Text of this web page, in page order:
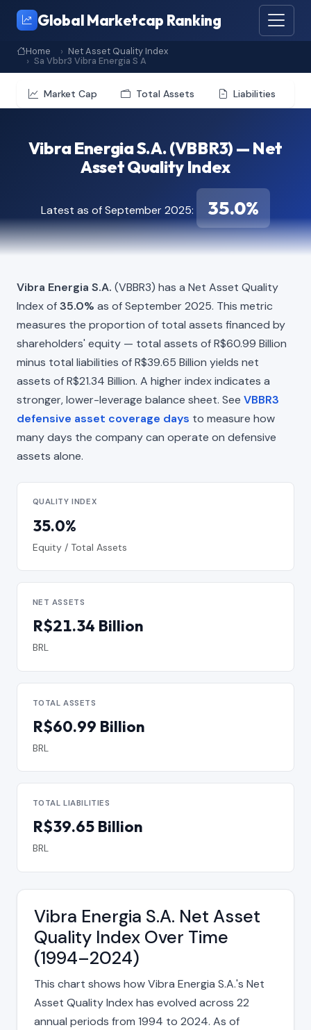
Global Marketcap Ranking
Home
Net Asset Quality Index
Sa Vbbr3 Vibra Energia S A
Market Cap Total Assets Liabilities
Vibra Energia S.A. (VBBR3) — Net
Asset Quality Index
Latest as of September 2025: 35.0%
Vibra Energia S.A. (VBBR3) has a Net Asset Quality
Index of35.0% as of September 2025. This metric
measures the proportion of total assets financed by
shareholders' equity — total assets of R$60.99 Billion
minus total liabilities of R$39.65 Billion yields net
assets of R$21.34 Billion. A higher index indicates a
stronger, lower-leverage balance sheet. See VBBR3
defensive asset coverage days to measure how
many days the company can operate on defensive
assets alone.
QUALITY INDEX
35.0%
Equity / Total Assets
NET ASSETS
R$21.34 Billion
BRL
TOTAL ASSETS
R$60.99 Billion
BRL
TOTAL LIABILITIES
R$39.65 Billion
BRL
Vibra Energia S.A. Net Asset
Quality Index Over Time
(1994–2024)
This chart shows how Vibra Energia S.A.'s Net
Asset Quality Index has evolved across 22
annual periods from 1994 to 2024. As of